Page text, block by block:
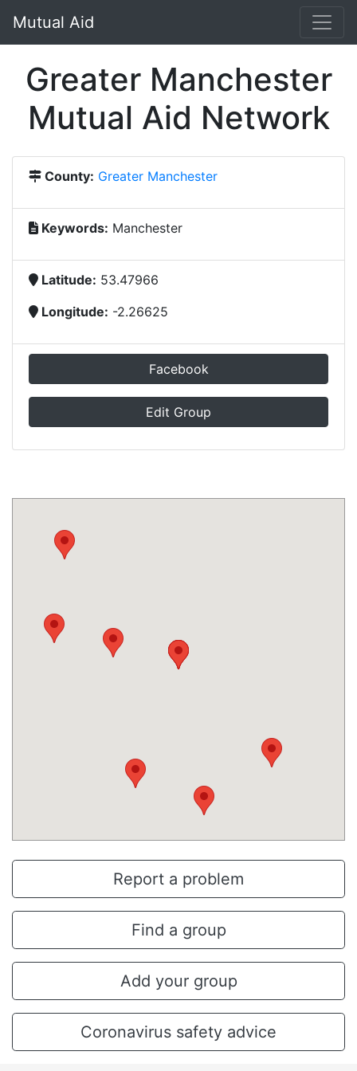
Mutual Aid
Greater Manchester
Mutual Aid Network
County: Greater Manchester
Keywords: Manchester
Latitude: 53.47966
Longitude: -2.26625
Facebook
Edit Group
Report a problem
Find a group
Add your group
Coronavirus safety advice